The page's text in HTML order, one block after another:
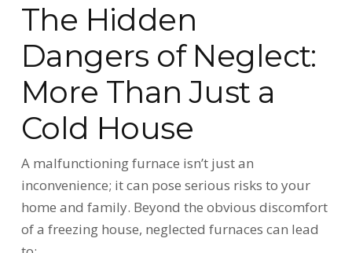
The Hidden
Dangers of Neglect:
More Than Just a
Cold House
A malfunctioning furnace isn’t just an
inconvenience; it can pose serious risks to your
home and family. Beyond the obvious discomfort
of a freezing house, neglected furnaces can lead